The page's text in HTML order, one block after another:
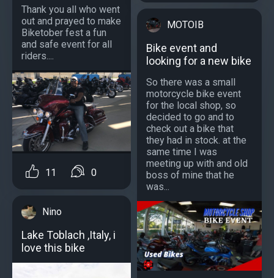
Thank you all who went
out and prayed to make
Biketober fest a fun
and safe event for all
riders....
11 0
Nino
Lake Toblach ,Italy, i
love this bike
MOTOIB
Bike event and
looking for a new bike
So there was a small
motorcycle bike event
for the local shop, so
decided to go and to
check out a bike that
they had in stock. at the
same time I was
meeting up with and old
boss of mine that he
was...